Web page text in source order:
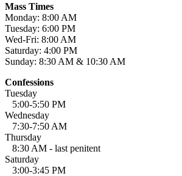
Mass Times
Monday: 8:00 AM
Tuesday: 6:00 PM
Wed-Fri: 8:00 AM
Saturday: 4:00 PM
Sunday: 8:30 AM & 10:30 AM
Confessions
Tuesday
5:00-5:50 PM
Wednesday
7:30-7:50 AM
Thursday
8:30 AM - last penitent
Saturday
3:00-3:45 PM